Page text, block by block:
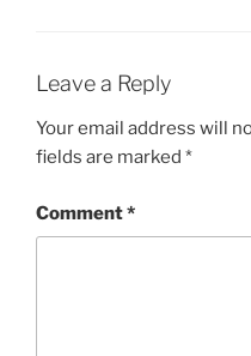
Leave a Reply
Your email address will
fields are marked *
Comment*